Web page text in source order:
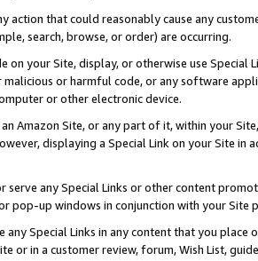
action that could reasonably cause any
search, browse, or order) are occurring.
on your Site, display, or otherwise use
malicious or harmful code, or any software
or other electronic device.
Amazon Site, or any part of it, within your
displaying a Special Link on your Site
serve any Special Links or other content
pop-up windows in conjunction with your
any Special Links in any content that you
or in a customer review, forum, Wish List,